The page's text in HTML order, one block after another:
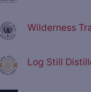
Wilderness
Log Still